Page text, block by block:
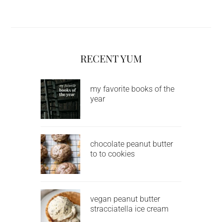
RECENT YUM
my favorite books of the
year
chocolate peanut butter
to to cookies
vegan peanut butter
stracciatella ice cream